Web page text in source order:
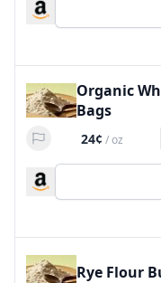
Organic
Bags
24¢ /oz
Rye Flour